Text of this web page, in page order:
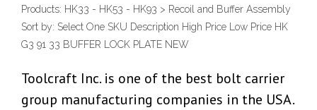
Products: HK33 - HK53 - HK93 > Recoil and Buffer Assembly
Sort by: Select One SKU Description High Price Low Price HK
G3 91 33 BUFFER LOCK PLATE NEW
Toolcraft Inc. is one of the best bolt carrier
group manufacturing companies in the USA.